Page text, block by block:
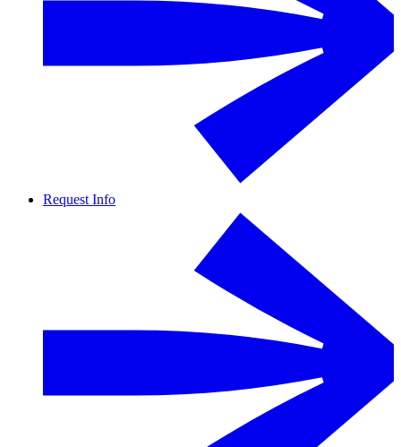
Request Info